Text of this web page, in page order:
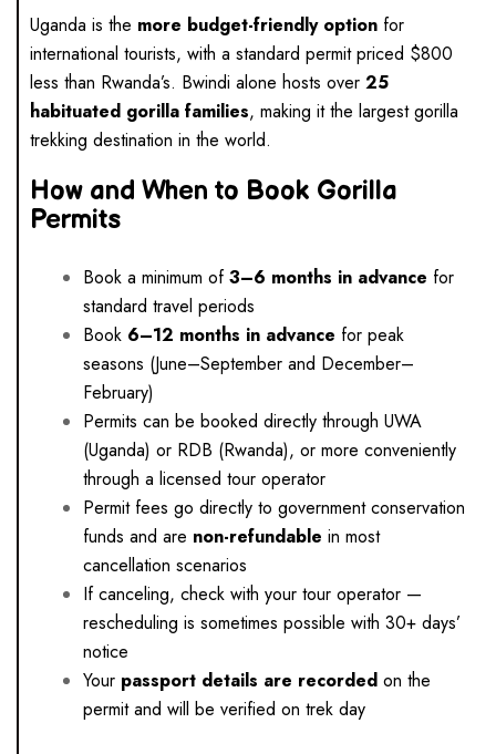
Uganda is the more budget-friendly option for
international tourists, with a standard permit priced $800
less than Rwanda’s. Bwindi alone hosts over 25
habituated gorilla families, making it the largest gorilla
trekking destination in the world.
How and When to Book Gorilla
Permits
Book a minimum of3–6 months in advance for
standard travel periods
Book 6–12 months in advance for peak
seasons (June–September and December–
February)
Permits can be booked directly through UWA
(Uganda) or RDB (Rwanda), or more conveniently
through a licensed tour operator
Permit fees go directly to government conservation
funds and are non-refundable in most
cancellation scenarios
If canceling, check with your tour operator —
rescheduling is sometimes possible with 30+ days’
notice
Your passport details are recorded on the
permit and will be verified on trek day